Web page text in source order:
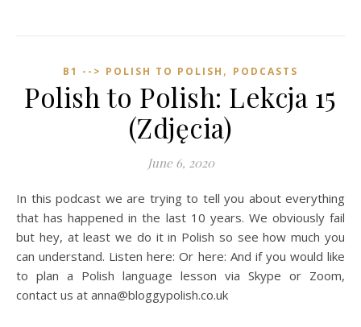
B1 --> POLISH TO POLISH , PODCASTS
Polish to Polish: Lekcja 15
(Zdjęcia)
June 6, 2020
In this podcast we are trying to tell you about everything
that has happened in the last 10 years. We obviously fail
but hey, at least we do it in Polish so see how much you
can understand. Listen here: Or here: And if you would like
to plan a Polish language lesson via Skype or Zoom,
contact us at anna@bloggypolish.co.uk